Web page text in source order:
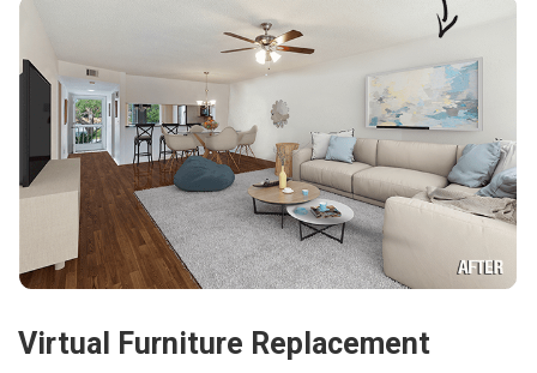
Virtual Furniture Replacement